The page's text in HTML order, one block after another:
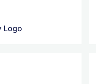
Logo